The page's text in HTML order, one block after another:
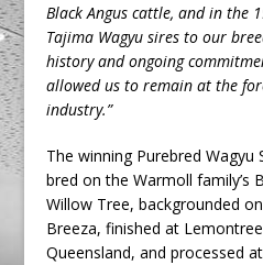
Black Angus cattle, and in the
Tajima Wagyu sires to our
history and ongoing
allowed us to remain at the
industry.”
The winning Purebred
bred on the Warmoll family’s
Willow Tree, backgrounded
Breeza, finished at
Queensland, and processed